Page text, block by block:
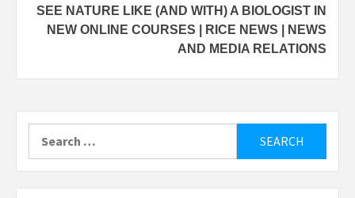
SEE NATURE LIKE (AND WITH) A BIOLOGIST IN
NEW ONLINE COURSES | RICE NEWS | NEWS
AND MEDIA RELATIONS
for: